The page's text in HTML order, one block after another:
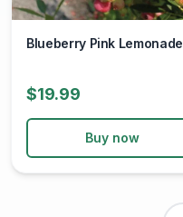
Blueberry Pink Lemonade
$19.99
Buy now